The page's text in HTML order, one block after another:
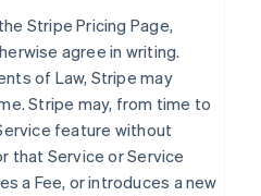
Stripe Pricing Page,
agree in writing.
of Law, Stripe may
Stripe may, from time to
feature without
that Service or Service
a Fee, or introduces a new